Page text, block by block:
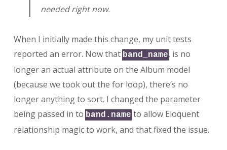
needed right now.
When I initially made this change, my unit tests
reported an error. Now that band_name, is no
longer an actual attribute on the Album model
(because we took out the for loop), there’s no
longer anything to sort. I changed the parameter
being passed in to band.name to allow Eloquent
relationship magic to work, and that fixed the issue.